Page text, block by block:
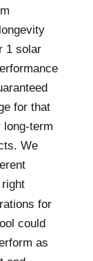
1 solar
for that
term
We
for
could
as